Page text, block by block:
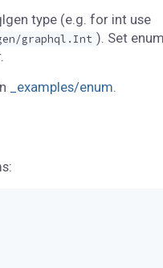
type (e.g. for int use
graphql.Int ). Set
_examples/enum